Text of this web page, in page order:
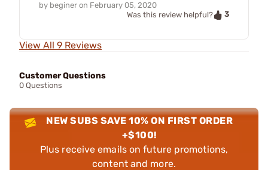
by beginer on February 05, 2020
Was this review helpful?
3
View All 9 Reviews
Customer Questions
0 Questions
NEW SUBS SAVE 10% ON FIRST ORDER
+$100!
Plus receive emails on future promotions,
content and more.